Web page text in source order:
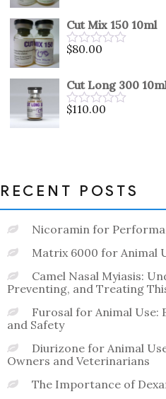
of
5
Cut Mix 150 10ml
Rated
of
5
$80.00
Cut Long 300
Rated
$110.00
RECENT POSTS
Nicoramin for
Matrix 6000 for Animal
Camel Nasal Myiasis:
Preventing, and Treating
Furosal for Animal Use:
and Safety
Diurizone for Animal
Owners and Veterinarians
The Importance of